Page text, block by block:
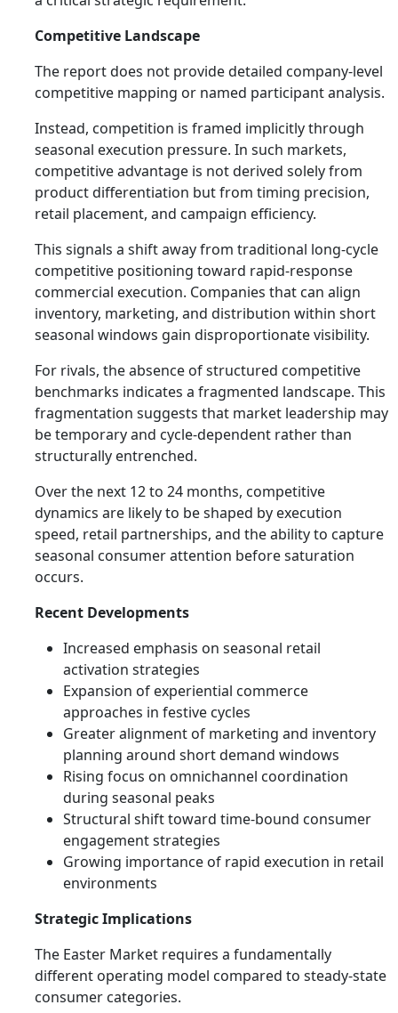
Competitive Landscape
The report does not provide detailed company-level
competitive mapping or named participant analysis.
Instead, competition is framed implicitly through
seasonal execution pressure. In such markets,
competitive advantage is not derived solely from
product differentiation but from timing precision,
retail placement, and campaign efficiency.
This signals a shift away from traditional long-cycle
competitive positioning toward rapid-response
commercial execution. Companies that can align
inventory, marketing, and distribution within short
seasonal windows gain disproportionate visibility.
For rivals, the absence of structured competitive
benchmarks indicates a fragmented landscape. This
fragmentation suggests that market leadership may
be temporary and cycle-dependent rather than
structurally entrenched.
Over the next 12 to 24 months, competitive
dynamics are likely to be shaped by execution
speed, retail partnerships, and the ability to capture
seasonal consumer attention before saturation
occurs.
Recent Developments
Increased emphasis on seasonal retail
activation strategies
Expansion of experiential commerce
approaches in festive cycles
Greater alignment of marketing and inventory
planning around short demand windows
Rising focus on omnichannel coordination
during seasonal peaks
Structural shift toward time-bound consumer
engagement strategies
Growing importance of rapid execution in retail
environments
Strategic Implications
The Easter Market requires a fundamentally
different operating model compared to steady-state
consumer categories.